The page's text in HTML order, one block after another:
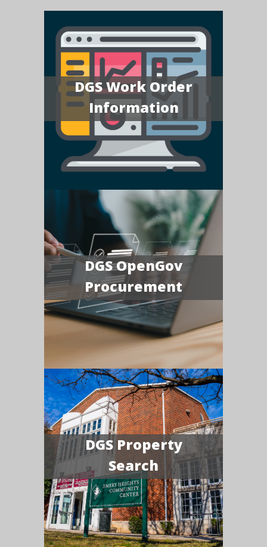
DGS Work Order
Information
DGS OpenGov
Procurement
DGS Property
Search